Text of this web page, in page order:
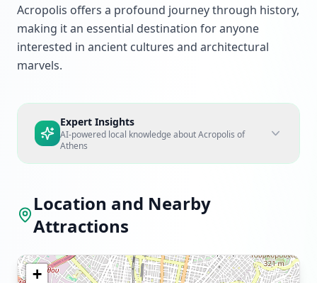
Acropolis offers a profound journey through history,
making it an essential destination for anyone
interested in ancient cultures and architectural
marvels.
Expert Insights
AI-powered local knowledge aboutAcropolis of
Athens
Location and Nearby
Attractions
+